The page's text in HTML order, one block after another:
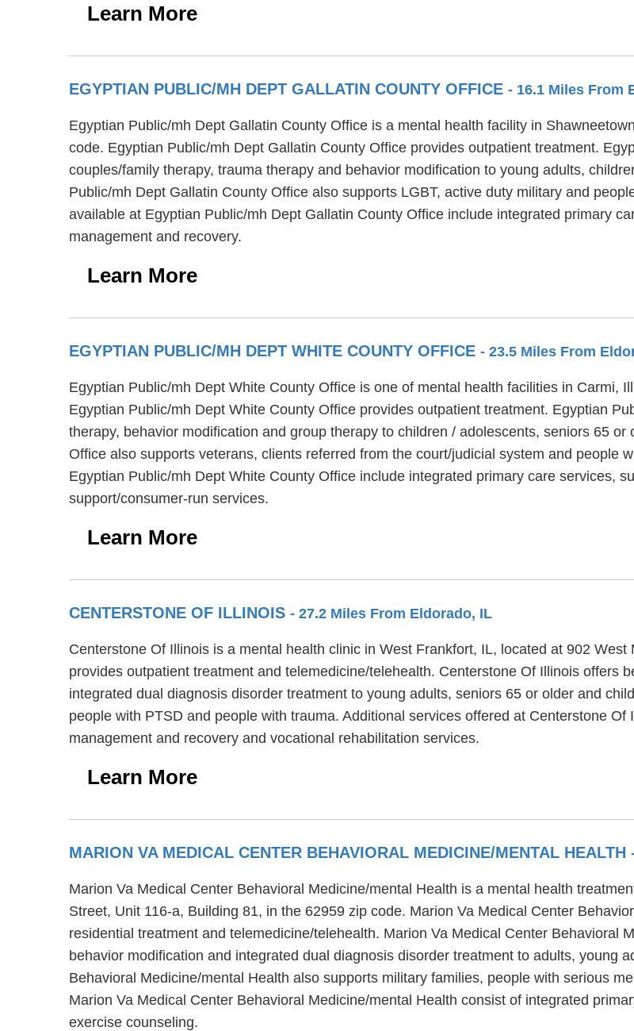
Learn More
EGYPTIAN PUBLIC/MH DEPT GALLATIN COUNTY OFFICE - 16.1 Miles From
Egyptian Public/mh Dept Gallatin County Office is a mental health facility in
code. Egyptian Public/mh Dept Gallatin County Office provides outpatient treatment.
couples/family therapy, trauma therapy and behavior modification to young adults,
Public/mh Dept Gallatin County Office also supports LGBT, active duty military and
available at Egyptian Public/mh Dept Gallatin County Office include integrated primary
management and recovery.
Learn More
EGYPTIAN PUBLIC/MH DEPT WHITE COUNTY OFFICE - 23.5 Miles From
Egyptian Public/mh Dept White County Office is one of mental health facilities in Carmi,
Egyptian Public/mh Dept White County Office provides outpatient treatment. Egyptian
therapy, behavior modification and group therapy to children / adolescents, seniors 65
Office also supports veterans, clients referred from the court/judicial system and people
Egyptian Public/mh Dept White County Office include integrated primary care services,
support/consumer-run services.
Learn More
CENTERSTONE OF ILLINOIS - 27.2 Miles From Eldorado, IL
Centerstone Of Illinois is a mental health clinic in West Frankfort, IL, located at 902
provides outpatient treatment and telemedicine/telehealth. Centerstone Of Illinois offers
integrated dual diagnosis disorder treatment to young adults, seniors 65 or older and
people with PTSD and people with trauma. Additional services offered at Centerstone
management and recovery and vocational rehabilitation services.
Learn More
MARION VA MEDICAL CENTER BEHAVIORAL MEDICINE/MENTAL HEALTH
Marion Va Medical Center Behavioral Medicine/mental Health is a mental health
Street, Unit 116-a, Building 81, in the 62959 zip code. Marion Va Medical Center
residential treatment and telemedicine/telehealth. Marion Va Medical Center Behavioral
behavior modification and integrated dual diagnosis disorder treatment to adults, young
Behavioral Medicine/mental Health also supports military families, people with serious
Marion Va Medical Center Behavioral Medicine/mental Health consist of integrated
exercise counseling.